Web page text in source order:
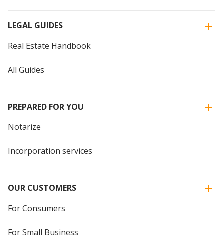
LEGAL GUIDES
Real Estate Handbook
All Guides
PREPARED FOR YOU
Notarize
Incorporation services
OUR CUSTOMERS
For Consumers
For Small Business